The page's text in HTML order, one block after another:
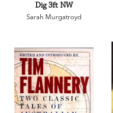
Dig 3ft NW
Sarah Murgatroyd